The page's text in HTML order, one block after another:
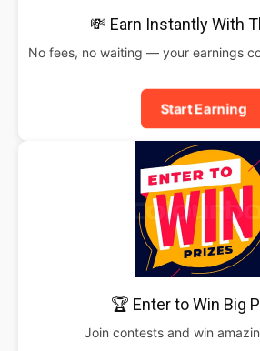
💸 Earn Instantly With
No fees, no waiting — your earnings
Start Earning
🏆 Enter to Win Big
Join contests and win